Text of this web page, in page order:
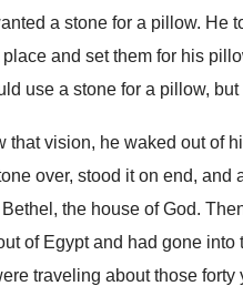
a stone for a pillow. He
place and set them for his
use a stone for a pillow, but
that vision, he waked out of
over, stood it on end, and
the house ofGod.
of Egypt and had gone into
traveling about those forty